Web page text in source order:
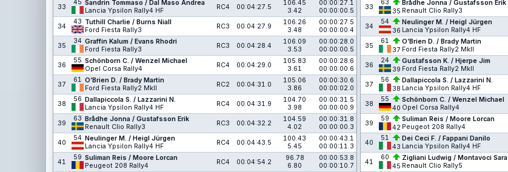
33
45 Sandrin Tommaso / Dal Maso Andrea
Lancia Ypsilon Rally4 HF
RC4 00:04:27.5
106.45
3.42
00:00:27.1
00:00:00.5
34
43 Tuthill Charlie / Burns Niall
Ford Fiesta Rally3
RC3 00:04:27.9
106.26
3.48
00:00:27.5
00:00:00.4
35
34 Graffin Kalum / Evans Rhodri
Ford Fiesta Rally3
RC3 00:04:28.4
106.09
3.53
00:00:28.0
00:00:00.5
36
55 Schönborn C. / Wenzel Michael
Opel Corsa Rally4
RC4 00:04:29.0
105.83
3.61
00:00:28.6
00:00:00.6
37
61 O’Brien D. / Brady Martin
Ford Fiesta Rally2 MkII
RC2 00:04:31.0
105.06
3.86
00:00:30.6
00:00:02.0
38
56 Dallapiccola S. / Lazzarini N.
Lancia Ypsilon Rally4 HF
RC4 00:04:31.9
104.70
3.98
00:00:31.5
00:00:00.9
39
63 Brådhe Jonna / Gustafsson Erik
Renault Clio Rally3
RC3 00:04:32.2
104.59
4.02
00:00:31.8
00:00:00.3
40
54 Neulinger M. / Heigl Jürgen
Lancia Ypsilon Rally4 HF
RC4 00:04:43.5
100.43
5.45
00:00:43.1
00:00:11.3
41
59 Suliman Reis / Moore Lorcan
Peugeot 208 Rally4
RC4 00:04:54.2
96.78
6.80
00:00:53.8
00:00:10.7
33
63
35
Brådhe Jonna / Gustafsson Erik
Renault Clio Rally3
34
54
36
Neulinger M. / Heigl Jürgen
Lancia Ypsilon Rally4 HF
35
61
37
O’Brien D. / Brady Martin
Ford Fiesta Rally2 MkII
36
24
39
Gustafsson K. / Hjerpe Jim
Ford Fiesta Rally2 MkII
37
56
38
Dallapiccola S. / Lazzarini N.
Lancia Ypsilon Rally4 HF
38
55
40
Schönborn C. / Wenzel Michael
Opel Corsa Rally4
39
59
42
Suliman Reis / Moore Lorcan
Peugeot 208 Rally4
40
51
43
Dei Ceci F. / Fappani Danilo
Lancia Ypsilon Rally4 HF
41
60
45
Zigliani Ludwig / Montavoci Sara
Renault Clio Rally5